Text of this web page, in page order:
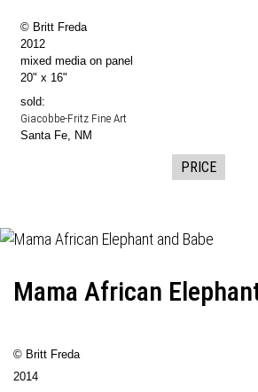
© Britt Freda
2012
mixed media on panel
20" x 16"
sold:
Giacobbe-Fritz Fine Art
Santa Fe, NM
PRICE
Mama African
© Britt Freda
2014